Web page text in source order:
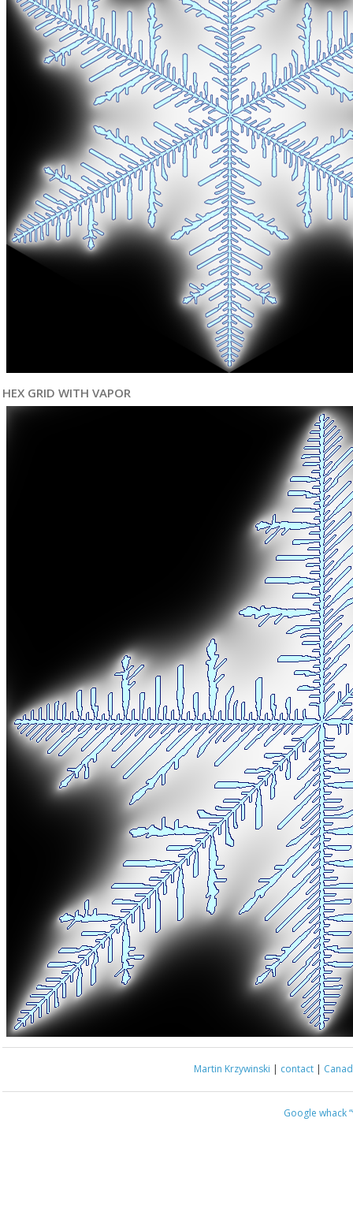
HEX GRID WITH VAPOR
Martin Krzywinski | contact |
Google whack